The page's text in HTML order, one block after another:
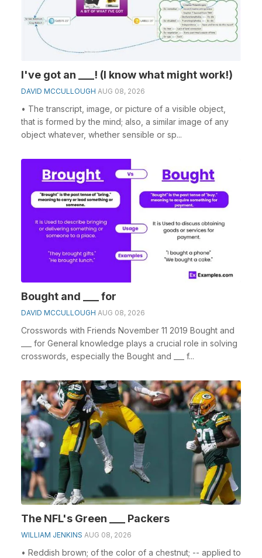
I've got an ___! (I know what might work!)
DAVID MCCULLOUGH AUG 08, 2026
• The transcript, image, or picture of a visible object,
that is formed by the mind; also, a similar image of any
object whatever, whether sensible or sp...
Bought and ___ for
DAVID MCCULLOUGH AUG 08, 2026
Crosswords with Friends November 11 2019 Bought and
___ for General knowledge plays a crucial role in solving
crosswords, especially the Bought and ___ f...
The NFL's Green ___ Packers
WILLIAM JENKINS AUG 08, 2026
• Reddish brown; of the color of a chestnut; -- applied to